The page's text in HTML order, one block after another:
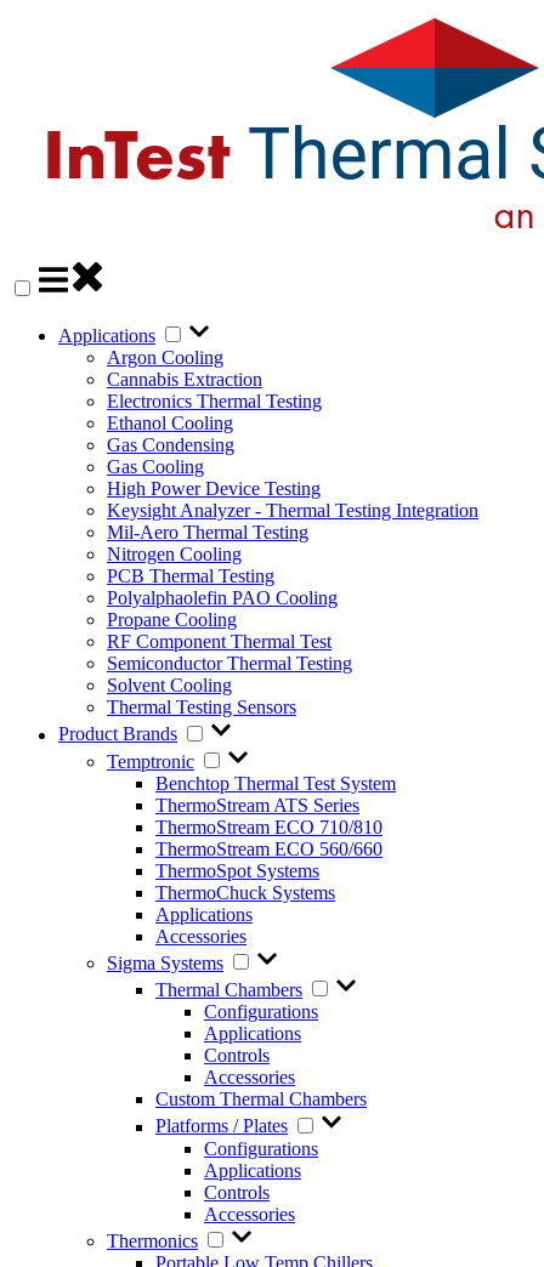
Applications
Argon Cooling
Cannabis Extraction
Electronics Thermal Testing
Ethanol Cooling
Gas Condensing
Gas Cooling
High Power Device Testing
Keysight Analyzer - Thermal Testing Integration
Mil-Aero Thermal Testing
Nitrogen Cooling
PCB Thermal Testing
Polyalphaolefin PAO Cooling
Propane Cooling
RF Component Thermal Test
Semiconductor Thermal Testing
Solvent Cooling
Thermal Testing Sensors
Product Brands
Temptronic
Benchtop Thermal Test System
ThermoStream ATS Series
ThermoStream ECO 710/810
ThermoStream ECO 560/660
ThermoSpot Systems
ThermoChuck Systems
Applications
Accessories
Sigma Systems
Thermal Chambers
Configurations
Applications
Controls
Accessories
Custom Thermal Chambers
Platforms / Plates
Configurations
Applications
Controls
Accessories
Thermonics
Portable Low Temp Chillers